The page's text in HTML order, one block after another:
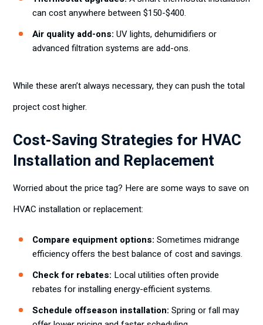
can cost anywhere between $150-$400.
Air quality add-ons: UV lights, dehumidifiers or
advanced filtration systems are add-ons.
While these aren’t always necessary, they can push the total
project cost higher.
Cost-Saving Strategies for HVAC
Installation and Replacement
Worried about the price tag? Here are some ways to save on
HVAC installation or replacement:
Compare equipment options: Sometimes midrange
efficiency offers the best balance of cost and savings.
Check for rebates: Local utilities often provide
rebates for installing energy-efficient systems.
Schedule offseason installation: Spring or fall may